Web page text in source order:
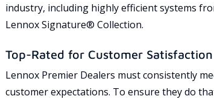
industry, including highly efficient systems
Lennox Signature® Collection.
Top-Rated for Customer Satisfaction
Lennox Premier Dealers must consistently
customer expectations. To ensure they do